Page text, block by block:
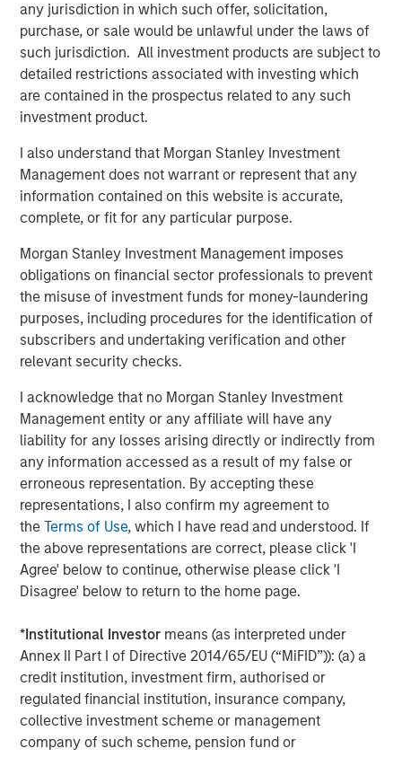
any jurisdiction in which such offer, solicitation,
purchase, or sale would be unlawful under the laws of
such jurisdiction. All investment products are subject to
detailed restrictions associated with investing which
are contained in the prospectus related to any such
investment product.
I also understand that Morgan Stanley Investment
Management does not warrant or represent that any
information contained on this website is accurate,
complete, or fit for any particular purpose.
Morgan Stanley Investment Management imposes
obligations on financial sector professionals to prevent
the misuse of investment funds for money-laundering
purposes, including procedures for the identification of
subscribers and undertaking verification and other
relevant security checks.
I acknowledge that no Morgan Stanley Investment
Management entity or any affiliate will have any
liability for any losses arising directly or indirectly from
any information accessed as a result of my false or
erroneous representation. By accepting these
representations, I also confirm my agreement to
theTerms of Use, which I have read and understood. If
the above representations are correct, please click 'I
Agree' below to continue, otherwise please click 'I
Disagree' below to return to the home page.
*Institutional Investor means (as interpreted under
Annex II Part I of Directive 2014/65/EU (“MiFID”)): (a) a
credit institution, investment firm, authorised or
regulated financial institution, insurance company,
collective investment scheme or management
company of such scheme, pension fund or
John Moon, Managing Director and Head of Morgan
Stanley Energy Partners, said, “We are delighted to be
partnering with Catalyst to grow the Company into a
leading provider of high-end pressure pumping services.
We believe this is a compelling opportunity for us to
invest alongside an experienced management team to
build a leading energy services business across the most
attractive oil and gas basins in the United States.”
Logan Burt, Executive Director of Morgan Stanley Energy
Partners, added, “The current operating environment
requires the deployment of advanced equipment and an
innovative, cost-effective approach to well completions.
We are thrilled to be partnering with Bobby and Seth to
deliver that differentiated service offering and grow
Catalyst into an industry leader.”
About Catalyst Energy Services
Headquartered in Midland, Texas, Catalyst Energy
Services provides pressure pumping and other
complementary services to upstream producers in
premier U.S. oil and gas basins. For further information
about Catalyst, please visit
www.catalystenergyservices.com.
About Morgan Stanley Energy Partners
Morgan Stanley Energy Partners, the energy-focused
private equity business of Morgan Stanley Investment
Management, is a leading energy private equity platform
that makes privately negotiated equity and equity-related
investments in energy companies located primarily in
North America. Morgan Stanley Energy Partners pursues